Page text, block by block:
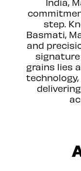
step.
Basmati,
and
grains lies